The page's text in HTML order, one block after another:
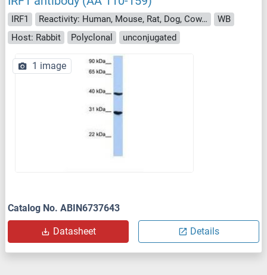
IRF1 Reactivity: Human, Mouse, Rat, Dog, Cow, Rabbit, Sheep, Horse, Pig, Monkey, Bat
WB
Host: Rabbit
Polyclonal unconjugated
1 image
Catalog No. ABIN6737643
Datasheet Details